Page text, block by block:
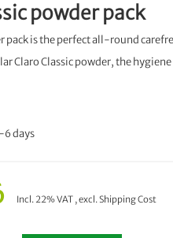
powder pack
pack is the perfect all-round
Claro Classic powder, the
6 days
Incl. 22% VAT ,excl.Shipping Cost